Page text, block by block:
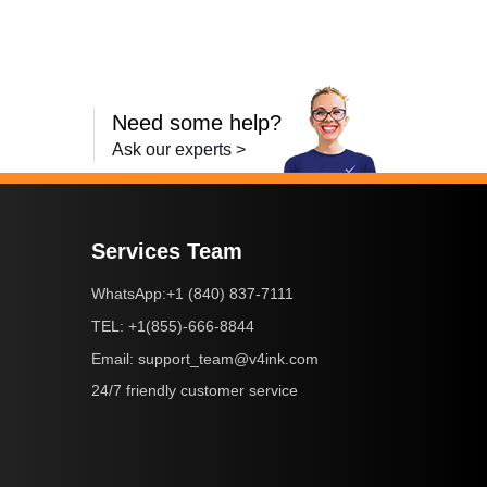
Need some help?
Ask our experts >
Services Team
WhatsApp:+1 (840) 837-7111
TEL: +1(855)-666-8844
Email: support_team@v4ink.com
24/7 friendly customer service